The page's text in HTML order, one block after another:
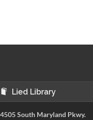
Lied Library
4505 South Maryland Pkwy.